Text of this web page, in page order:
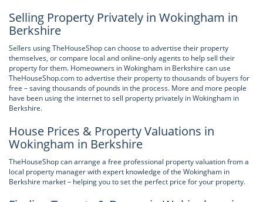
Selling Property Privately in Wokingham in
Berkshire
Sellers using TheHouseShop can choose to advertise their property
themselves, or compare local and online-only agents to help sell their
property for them. Homeowners in Wokingham in Berkshire can use
TheHouseShop.com to advertise their property to thousands of buyers for
free – saving thousands of pounds in the process. More and more people
have been using the internet to sell property privately in Wokingham in
Berkshire.
House Prices & Property Valuations in
Wokingham in Berkshire
TheHouseShop can arrange a free professional property valuation from a
local property manager with expert knowledge of the Wokingham in
Berkshire market – helping you to set the perfect price for your property.